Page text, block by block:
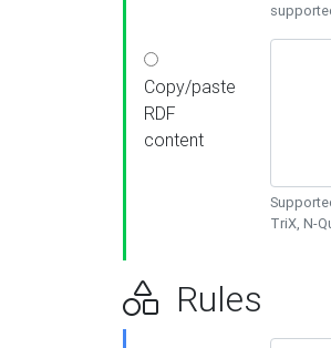
Copy/paste
RDF
content
TriX, N-
Rules